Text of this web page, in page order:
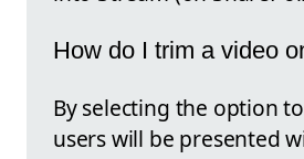
How do I trim a video
By selecting the option
users will be presented